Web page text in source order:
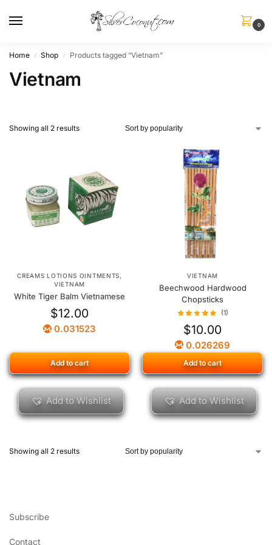
0
Home / Shop / Products tagged “Vietnam”
Vietnam
Showing all 2 results
CREAMS LOTIONS OINTMENTS,
VIETNAM
White Tiger Balm Vietnamese
$12.00
0.031523
Add to cart
Add to Wishlist
VIETNAM
Beechwood Hardwood
Chopsticks
(1)
$10.00
0.026269
Add to cart
Add to Wishlist
Showing all 2 results
Subscribe
Contact